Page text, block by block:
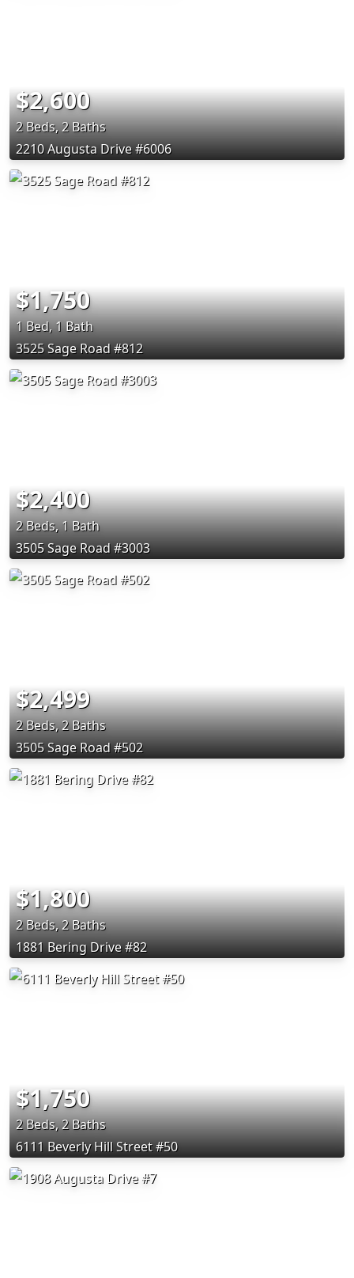
$2,600
2 Beds, 2 Baths
2210 Augusta Drive #6006
$1,750
1 Bed, 1 Bath
3525 Sage Road #812
$2,400
2 Beds, 1 Bath
3505 Sage Road #3003
$2,499
2 Beds, 2 Baths
3505 Sage Road #502
$1,800
2 Beds, 2 Baths
1881 Bering Drive #82
$1,750
2 Beds, 2 Baths
6111 Beverly Hill Street #50